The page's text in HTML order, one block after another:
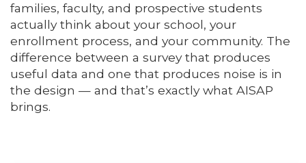
families, faculty, and prospective students
actually think about your school, your
enrollment process, and your community. The
difference between a survey that produces
useful data and one that produces noise is in
the design — and that’s exactly what AISAP
brings.